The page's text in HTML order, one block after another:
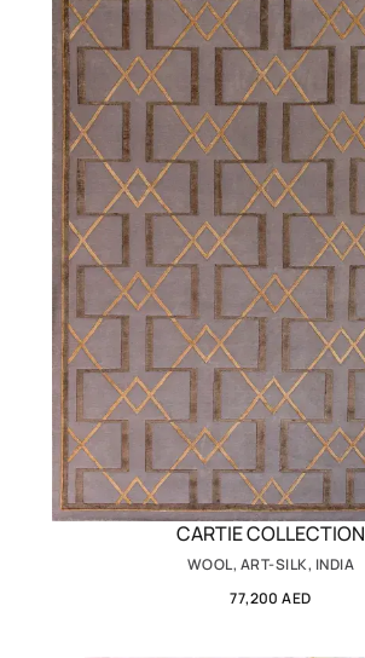
CARTIE COLLECTION
WOOL, ART-SILK, INDIA
77,200 AED